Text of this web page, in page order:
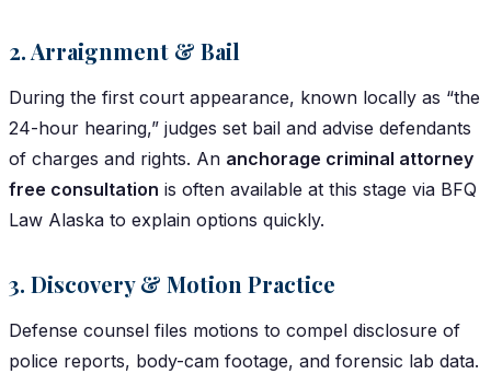
2. Arraignment & Bail
During the first court appearance, known locally as “the
24-hour hearing,” judges set bail and advise defendants
of charges and rights. An anchorage criminal attorney
free consultation is often available at this stage via BFQ
Law Alaska to explain options quickly.
3. Discovery & Motion Practice
Defense counsel files motions to compel disclosure of
police reports, body-cam footage, and forensic lab data.